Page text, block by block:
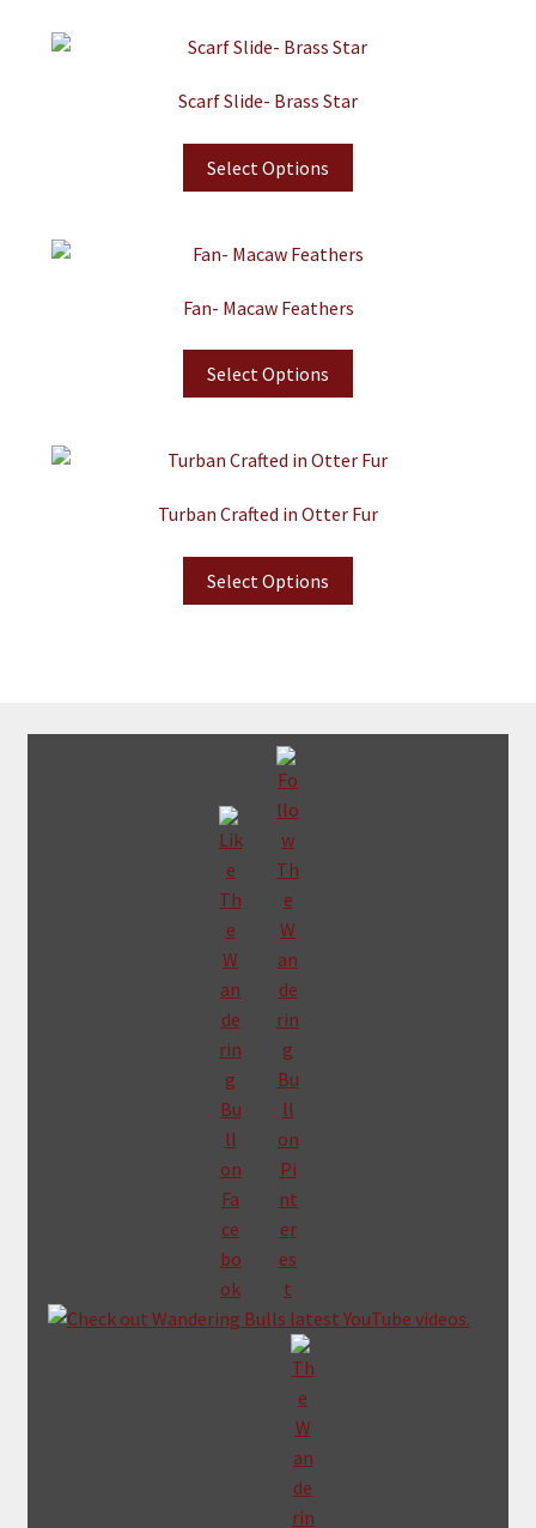
Scarf Slide- Brass Star
Select Options
Fan- Macaw Feathers
Select Options
Turban Crafted in Otter Fur
Select Options